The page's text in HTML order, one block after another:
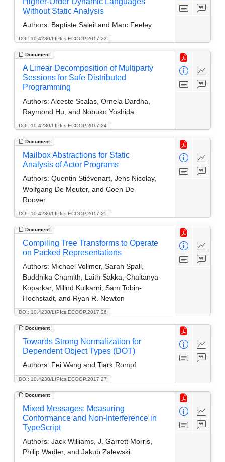
DOI: 10.4230/LIPIcs.ECOOP.2017.23
Without Static Analysis
Authors: Baptiste Saleil and Marc Feeley
Document
DOI: 10.4230/LIPIcs.ECOOP.2017.24
A Linear Decomposition of Multiparty
Sessions for Safe Distributed
Programming
Authors: Alceste Scalas, Ornela Dardha,
Raymond Hu, and Nobuko Yoshida
Document
DOI: 10.4230/LIPIcs.ECOOP.2017.25
Mailbox Abstractions for Static
Analysis of Actor Programs
Authors: Quentin Stiévenart, Jens Nicolay,
Wolfgang De Meuter, and Coen De
Roover
Document
DOI: 10.4230/LIPIcs.ECOOP.2017.26
Compiling Tree Transforms to Operate
on Packed Representations
Authors: Michael Vollmer, Sarah Spall,
Buddhika Chamith, Laith Sakka, Chaitanya
Koparkar, Milind Kulkarni, Sam Tobin-
Hochstadt, and Ryan R. Newton
Document
DOI: 10.4230/LIPIcs.ECOOP.2017.27
Towards Strong Normalization for
Dependent Object Types (DOT)
Authors: Fei Wang and Tiark Rompf
Document
Mixed Messages: Measuring
Conformance and Non-Interference in
TypeScript
Authors: Jack Williams, J. Garrett Morris,
Philip Wadler, and Jakub Zalewski